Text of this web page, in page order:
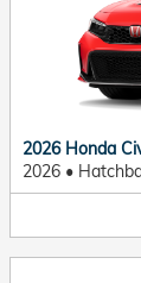
2026 Honda
2026 •